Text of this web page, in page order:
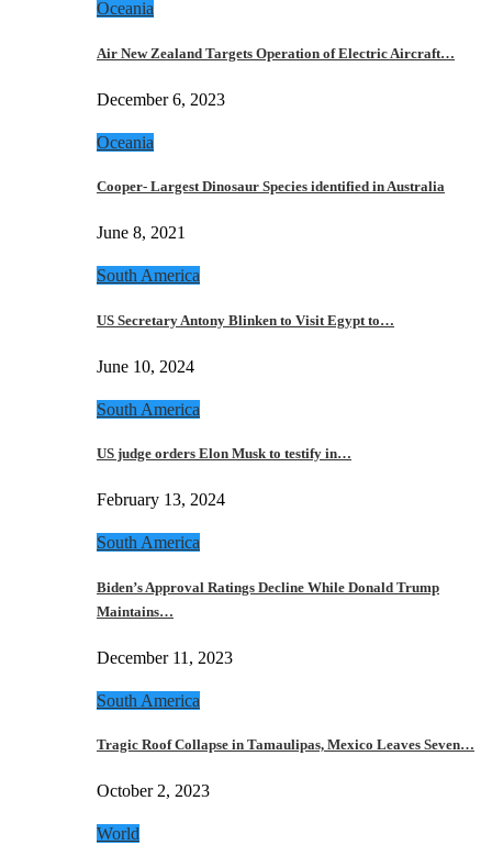
Oceania
Air New Zealand Targets Operation of Electric Aircraft…
December 6, 2023
Oceania
Cooper- Largest Dinosaur Species identified in Australia
June 8, 2021
South America
US Secretary Antony Blinken to Visit Egypt to…
June 10, 2024
South America
US judge orders Elon Musk to testify in…
February 13, 2024
South America
Biden’s Approval Ratings Decline While Donald Trump
Maintains…
December 11, 2023
South America
Tragic Roof Collapse in Tamaulipas, Mexico Leaves Seven…
October 2, 2023
World